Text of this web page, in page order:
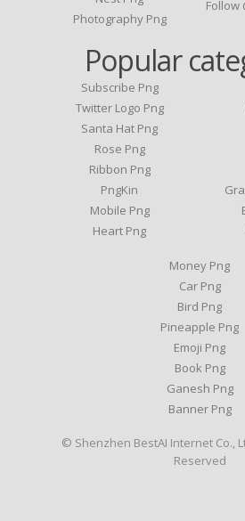
Photography Png
Follow
Popular
Subscribe Png
Twitter Logo Png
Santa Hat Png
Rose Png
Ribbon Png
PngKin
Mobile Png
Heart Png
Money Png
Car Png
Bird Png
Pineapple Png
Emoji Png
Book Png
Ganesh Png
Banner Png
© Shenzhen BestAI Internet Co.,
Reserved